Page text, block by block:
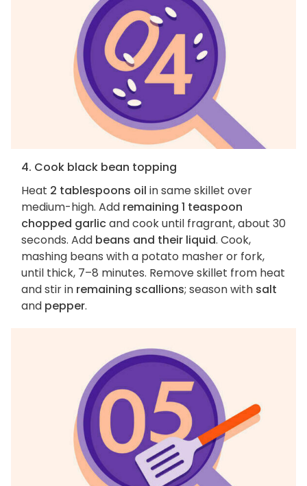
4. Cook black bean topping
Heat 2 tablespoons oil in same skillet over
medium-high. Add remaining 1 teaspoon
chopped garlicand cook until fragrant, about 30
seconds. Add beans and their liquid. Cook,
mashing beans with a potato masher or fork,
until thick, 7–8 minutes. Remove skillet from heat
and stir in remaining scallions; season with salt
and pepper.